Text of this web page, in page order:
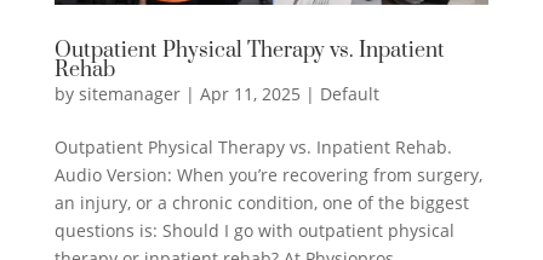
Outpatient Physical Therapy vs. Inpatient
Rehab
by sitemanager| Apr 11, 2025 | Default
Outpatient Physical Therapy vs. Inpatient Rehab.
Audio Version: When you’re recovering from surgery,
an injury, or a chronic condition, one of the biggest
questions is: Should I go with outpatient physical